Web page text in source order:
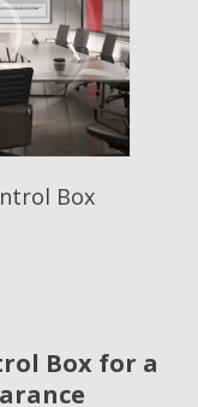
Box
Box for a